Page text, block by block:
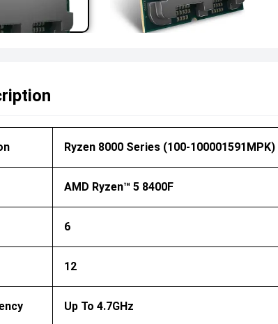
Ryzen 8000 Series (100-100001591MPK)
AMD Ryzen™ 5 8400F
6
12
Up To 4.7GHz